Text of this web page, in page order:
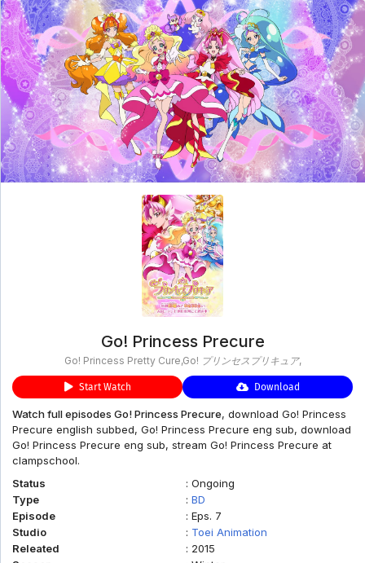
clampschool
MAIN
MENU
Home
Anime
List
A-
Z
List
Movie
Schedule
Taxonomy
Feedback
Bookmark
Go! Princess Precure
Go! Princess Pretty Cure,Go! プリンセスプリキュア,
Start Watch Download
Watch full episodes Go! Princess Precure, download Go! Princess
Precure english subbed, Go! Princess Precure eng sub, download
Go! Princess Precure eng sub, stream Go! Princess Precure at
clampschool.
Status
: Ongoing
Type
: BD
Episode
: Eps. 7
Studio
: Toei Animation
Releated
: 2015